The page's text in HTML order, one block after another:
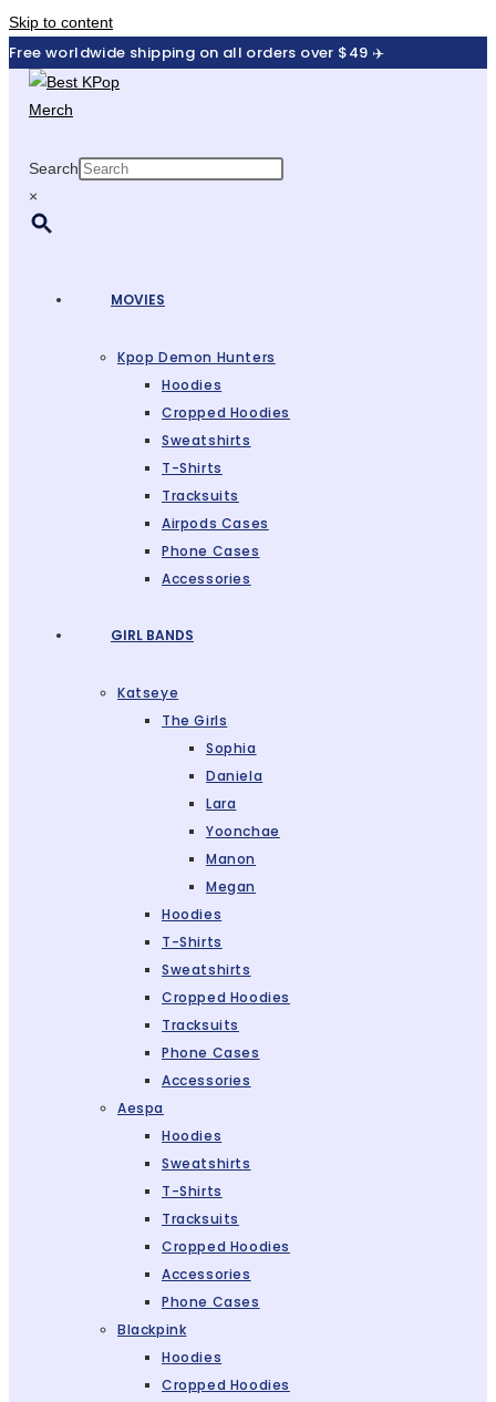
Skip to content
Free worldwide shipping on all orders over $49 ✈️
Search
×
MOVIES
Kpop Demon Hunters
Hoodies
Cropped Hoodies
Sweatshirts
T-Shirts
Tracksuits
Airpods Cases
Phone Cases
Accessories
GIRL BANDS
Katseye
The Girls
Sophia
Daniela
Lara
Yoonchae
Manon
Megan
Hoodies
T-Shirts
Sweatshirts
Cropped Hoodies
Tracksuits
Phone Cases
Accessories
Aespa
Hoodies
Sweatshirts
T-Shirts
Tracksuits
Cropped Hoodies
Accessories
Phone Cases
Blackpink
Hoodies
Cropped Hoodies